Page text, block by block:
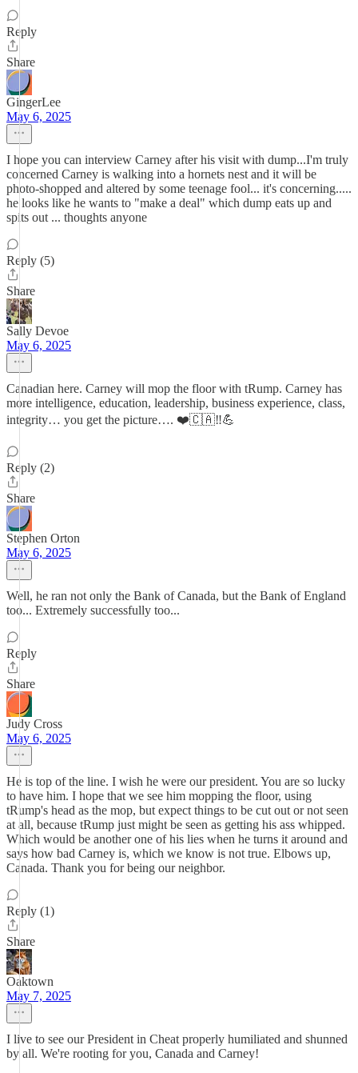
Reply
Share
GingerLee
May 6, 2025
I hope you can interview Carney after his visit with dump...I'm truly
concerned Carney is walking into a hornets nest and it will be
photo-shopped and altered by some teenage fool... it's concerning.....
he looks like he wants to "make a deal" which dump eats up and
spits out ... thoughts anyone
Reply (5)
Share
Sally Devoe
May 6, 2025
Canadian here. Carney will mop the floor with tRump. Carney has
more intelligence, education, leadership, business experience, class,
integrity… you get the picture…. ❤️🇨🇦‼️💪
Reply (2)
Share
Stephen Orton
May 6, 2025
Well, he ran not only the Bank of Canada, but the Bank of England
too... Extremely successfully too...
Reply
Share
Judy Cross
May 6, 2025
He is top of the line. I wish he were our president. You are so lucky
to have him. I hope that we see him mopping the floor, using
tRump's head as the mop, but expect things to be cut out or not seen
at all, because tRump just might be seen as getting his ass whipped.
Which would be another one of his lies when he turns it around and
says how bad Carney is, which we know is not true. Elbows up,
Canada. Thank you for being our neighbor.
Reply (1)
Share
Oaktown
May 7, 2025
I live to see our President in Cheat properly humiliated and shunned
by all. We're rooting for you, Canada and Carney!